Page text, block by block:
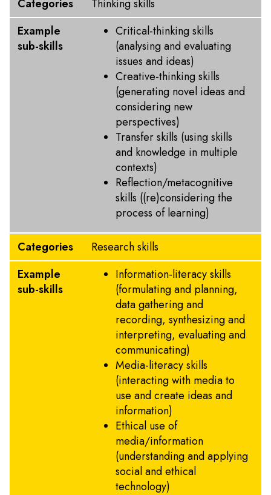
Categories
Thinking skills
Example
sub-skills
Critical-thinking skills
(analysing and evaluating
issues and ideas)
Creative-thinking skills
(generating novel ideas and
considering new
perspectives)
Transfer skills (using skills
and knowledge in multiple
contexts)
Reflection/metacognitive
skills ((re)considering the
process of learning)
Categories
Research skills
Example
sub-skills
Information-literacy skills
(formulating and planning,
data gathering and
recording, synthesizing and
interpreting, evaluating and
communicating)
Media-literacy skills
(interacting with media to
use and create ideas and
information)
Ethical use of
media/information
(understanding and applying
social and ethical
technology)